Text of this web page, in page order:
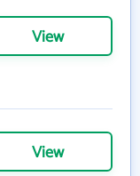
View
View